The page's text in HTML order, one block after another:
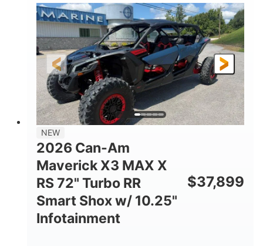
HORSEPOWER
135HP
GROUND CLEARANCE
14 in.
NEW
2026 Can-Am
Maverick X3 MAX X
RS 72" Turbo RR
Smart Shox w/ 10.25"
Infotainment
$37,899